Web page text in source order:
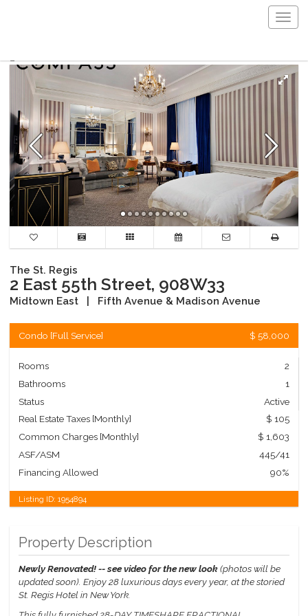
The St. Regis
2 East 55th Street, 908W33
Midtown East Fifth Avenue & Madison Avenue
Condo [Full Service] $ 58,000
Rooms
2
Bathrooms
1
Status
Active
Real Estate Taxes [Monthly]
$ 105
Common Charges [Monthly]
$ 1,603
ASF/ASM
445/41
Financing Allowed
90%
Listing ID:1954894
Property Description
Newly Renovated! -- see video for the new look(photos will be
updated soon). Enjoy 28 luxurious days every year, at the storied
St. Regis Hotel in New York.